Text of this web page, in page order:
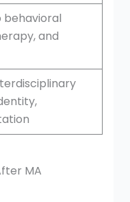
behavioral
and
MA